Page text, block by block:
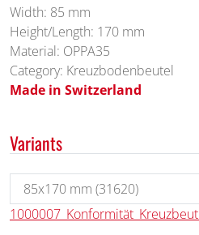
Width: 85 mm
Height/Length: 170 mm
Material: OPPA35
Category: Kreuzbodenbeutel
Made in Switzerland
Variants